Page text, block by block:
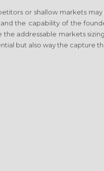
or shallow markets
the capability of the
the addressable markets
but also way the capture